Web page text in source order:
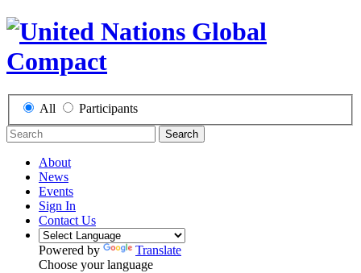
All Participants
Search
About
News
Events
Sign In
Contact Us
Powered by
Translate
Choose your language